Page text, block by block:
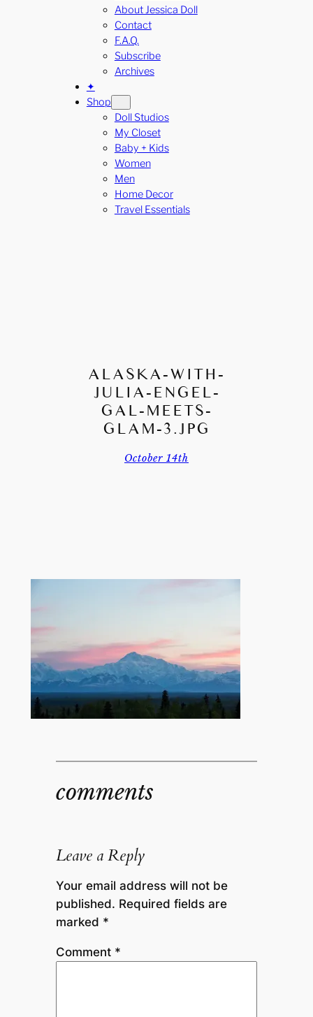
About Jessica Doll
Contact
F.A.Q.
Subscribe
Archives
✦
Shop
Doll Studios
My Closet
Baby + Kids
Women
Men
Home Decor
Travel Essentials
ALASKA-WITH-
JULIA-ENGEL-
GAL-MEETS-
GLAM-3.JPG
October 14th
comments
Leave a Reply
Your email address will not be
published. Required fields are
marked *
Comment *